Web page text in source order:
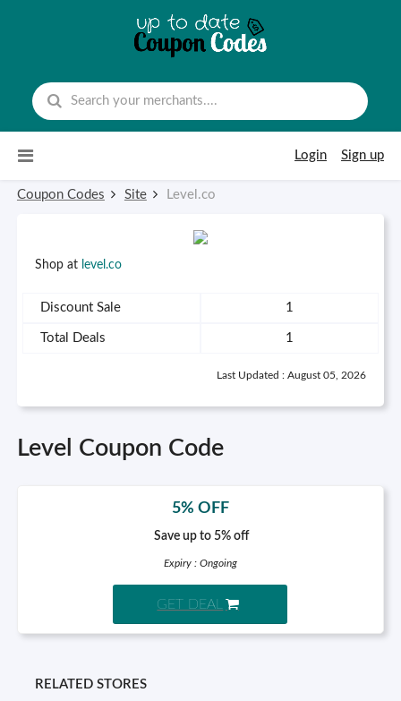
Login
Sign up
Coupon Codes Site Level.co
Shop at level.co
Discount Sale 1
Total Deals 1
Last Updated : August 05, 2026
Level Coupon Code
5% OFF
Save up to 5% off
Expiry : Ongoing
GET DEAL
RELATED STORES